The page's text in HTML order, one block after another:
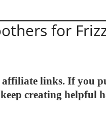
for
links. If you
creating helpful